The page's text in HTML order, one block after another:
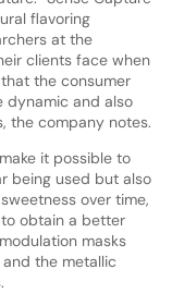
flavoring
at the
clients face when
the consumer
dynamic and also
the company notes.
it possible to
being used but also
over time,
obtain a better
masks
the metallic